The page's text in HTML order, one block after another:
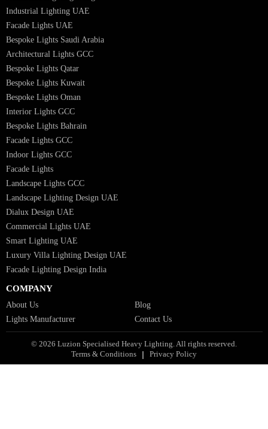
Interior Lighting Design
Residential Lighting Design
Indoor Lighting Design
Italian Bespoke Lights
Hospitality Lighting Design
European Bespoke Lights
Italian Bespoke Lights in UAE
Healthcare Lighting Design
Industrial Lighting UAE
Facade Lights UAE
Bespoke Lights Saudi Arabia
Architectural Lights GCC
Bespoke Lights Qatar
Bespoke Lights Kuwait
Bespoke Lights Oman
Interior Lights GCC
Bespoke Lights Bahrain
Facade Lights GCC
Landscape Lighting Design UAE
Dialux Design UAE
Commercial Lights UAE